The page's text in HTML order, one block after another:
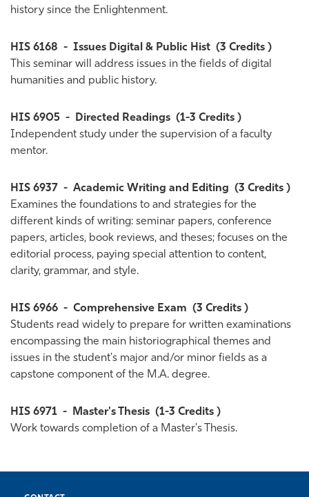
history since the Enlightenment.
HIS 6168 - Issues Digital & Public Hist (3 Credits )
This seminar will address issues in the fields of digital
humanities and public history.
HIS 6905 - Directed Readings (1-3 Credits )
Independent study under the supervision of a faculty
mentor.
HIS 6937 - Academic Writing and Editing (3 Credits )
Examines the foundations to and strategies for the
different kinds of writing: seminar papers, conference
papers, articles, book reviews, and theses; focuses on the
editorial process, paying special attention to content,
clarity, grammar, and style.
HIS 6966 - Comprehensive Exam (3 Credits )
Students read widely to prepare for written examinations
encompassing the main historiographical themes and
issues in the student's major and/or minor fields as a
capstone component of the M.A. degree.
HIS 6971 - Master's Thesis (1-3 Credits )
Work towards completion of a Master's Thesis.